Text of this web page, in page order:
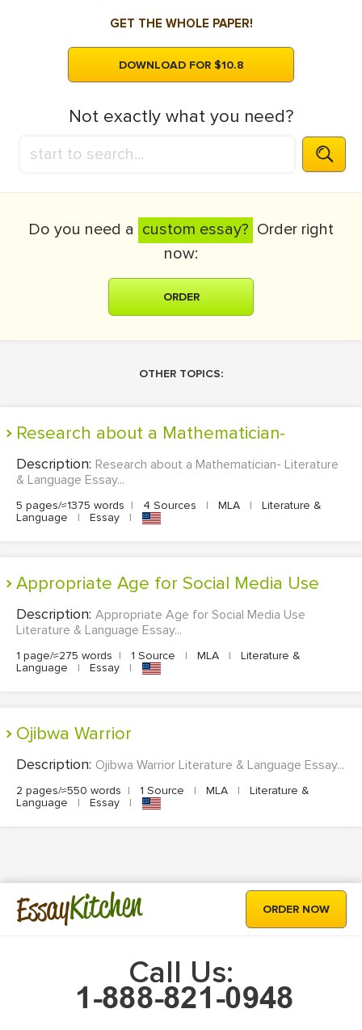
GET THE WHOLE PAPER!
DOWNLOAD FOR $10.8
Not exactly what you need?
Do you need a custom essay? Order right
now:
ORDER
OTHER TOPICS:
Research about a Mathematician-
Description: Research about a Mathematician- Literature
& Language Essay...
5 pages/≈1375 words | 4 Sources | MLA |
Literature &
Language
| Essay |
Appropriate Age for Social Media Use
Description: Appropriate Age for Social Media Use
Literature & Language Essay...
1 page/≈275 words | 1 Source | MLA |
Literature &
Language
| Essay |
Ojibwa Warrior
Description: Ojibwa Warrior Literature & Language Essay...
2 pages/≈550 words | 1 Source | MLA |
Literature &
Language
| Essay |
EssayKitchen ORDER NOW
Call Us: